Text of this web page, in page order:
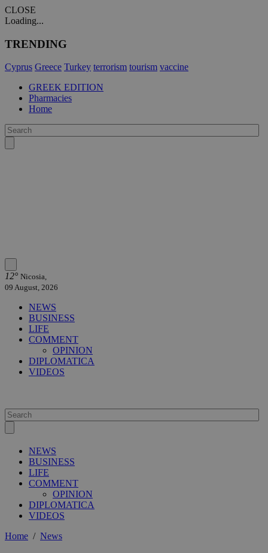
CLOSE
Loading...
TRENDING
Cyprus Greece Turkey terrorism tourism vaccine
GREEK EDITION
Pharmacies
Home
12° Nicosia,
09 August, 2026
NEWS
BUSINESS
LIFE
COMMENT
OPINION
DIPLOMATICA
VIDEOS
NEWS
BUSINESS
LIFE
COMMENT
OPINION
DIPLOMATICA
VIDEOS
Home / News